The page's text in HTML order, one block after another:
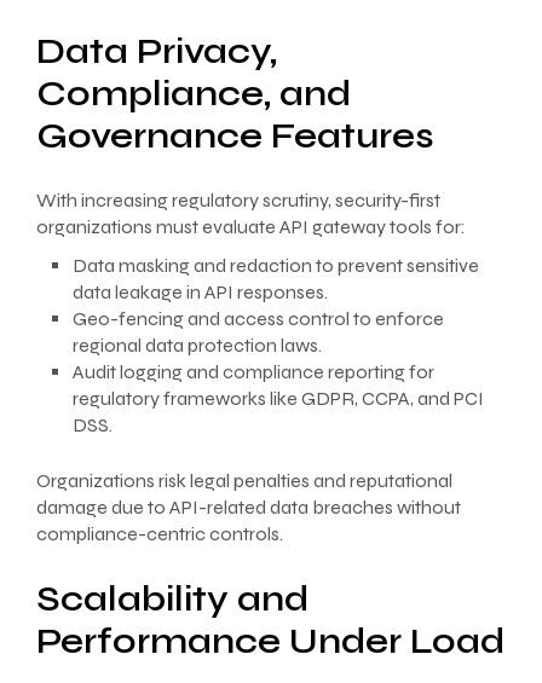
Data Privacy,
Compliance, and
Governance Features
With increasing regulatory scrutiny, security-first
organizations must evaluate API gateway tools for:
Data masking and redaction to prevent sensitive
data leakage in API responses.
Geo-fencing and access control to enforce
regional data protection laws.
Audit logging and compliance reporting for
regulatory frameworks like GDPR, CCPA, and PCI
DSS.
Organizations risk legal penalties and reputational
damage due to API-related data breaches without
compliance-centric controls.
Scalability and
Performance Under Load